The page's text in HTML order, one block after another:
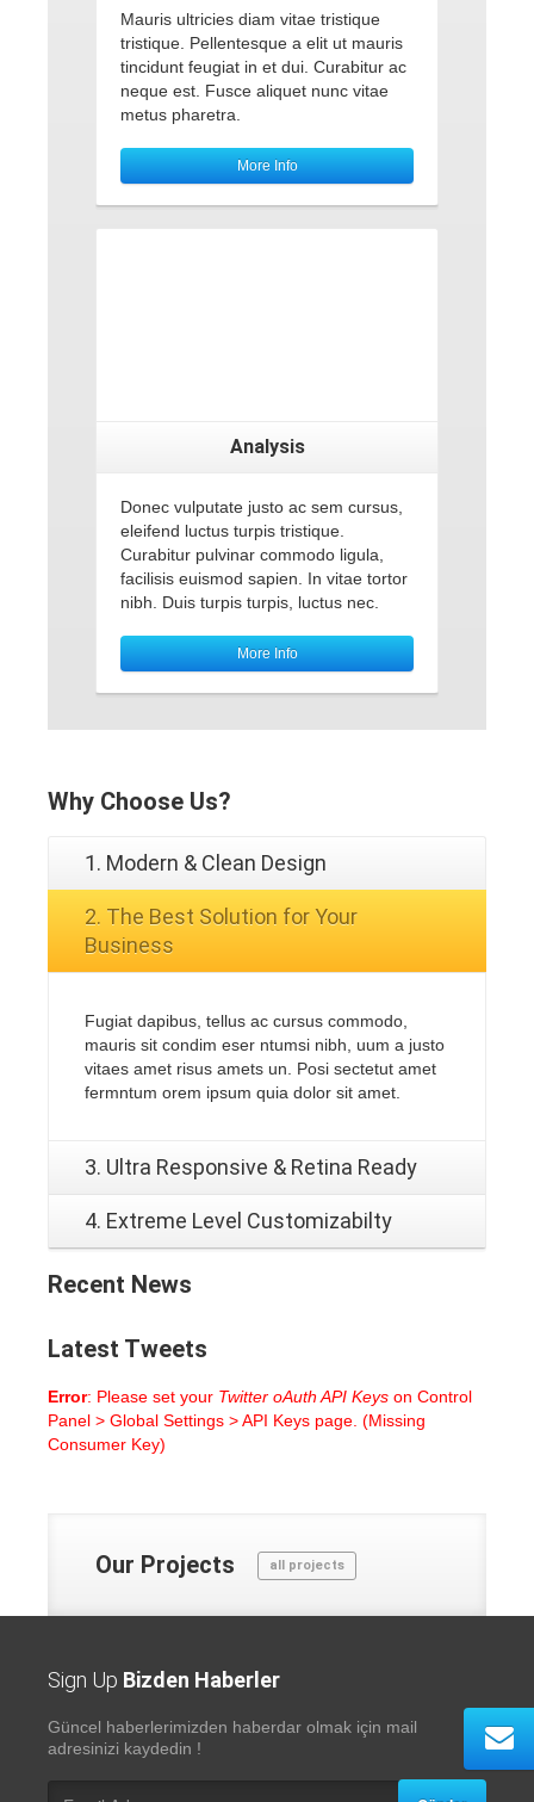
Mauris ultricies diam vitae tristique
tristique. Pellentesque a elit ut mauris
tincidunt feugiat in et dui. Curabitur ac
neque est. Fusce aliquet nunc vitae
metus pharetra.
More Info
Analysis
Donec vulputate justo ac sem cursus,
eleifend luctus turpis tristique.
Curabitur pulvinar commodo ligula,
facilisis euismod sapien. In vitae tortor
nibh. Duis turpis turpis, luctus nec.
More Info
Why Choose Us?
1. Modern & Clean Design
2. The Best Solution for Your
Business
Fugiat dapibus, tellus ac cursus commodo,
mauris sit condim eser ntumsi nibh, uum a justo
vitaes amet risus amets un. Posi sectetut amet
fermntum orem ipsum quia dolor sit amet.
3. Ultra Responsive & Retina Ready
4. Extreme Level Customizabilty
Recent News
Latest Tweets
Error: Please set your Twitter oAuth API Keys on Control
Panel > Global Settings > API Keys page. (Missing
Consumer Key)
Our Projects all projects
Sign Up Bizden Haberler
Güncel haberlerimizden haberdar olmak için mail
adresinizi kaydedin !